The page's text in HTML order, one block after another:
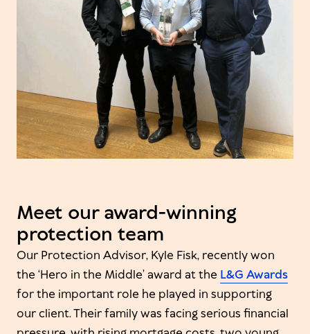
Meet our award-winning
protection team
Our Protection Advisor, Kyle Fisk, recently won
the ‘Hero in the Middle’ award at the L&G Awards
for the important role he played in supporting
our client. Their family was facing serious financial